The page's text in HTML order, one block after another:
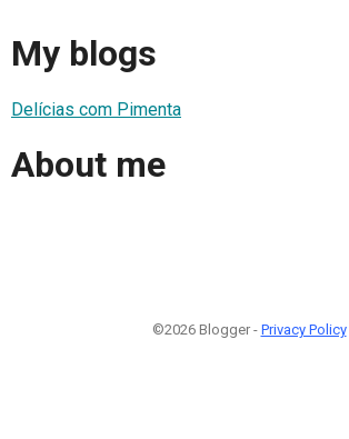
My blogs
Delícias com Pimenta
About me
©2026 Blogger - Privacy Policy